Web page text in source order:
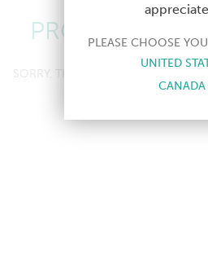
PRODUCT
SORRY, THIS PRODUCT IS NOT
PLEASE CHOOSE
UNITED
CANADA